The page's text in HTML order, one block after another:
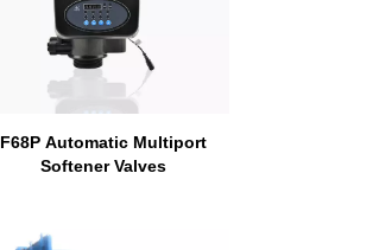
F68P Automatic Multiport
Softener Valves